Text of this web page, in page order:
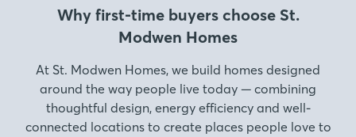
Why first-time buyers choose St.
Modwen Homes
At St. Modwen Homes, we build homes designed
around the way people live today — combining
thoughtful design, energy efficiency and well-
connected locations to create places people love to